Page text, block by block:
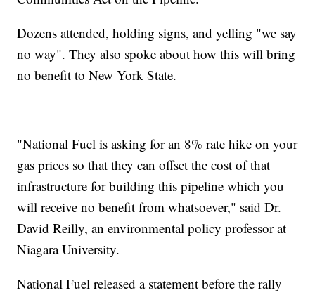
Dozens attended, holding signs, and yelling "we say
no way". They also spoke about how this will bring
no benefit to New York State.
"National Fuel is asking for an 8% rate hike on your
gas prices so that they can offset the cost of that
infrastructure for building this pipeline which you
will receive no benefit from whatsoever," said Dr.
David Reilly, an environmental policy professor at
Niagara University.
National Fuel released a statement before the rally